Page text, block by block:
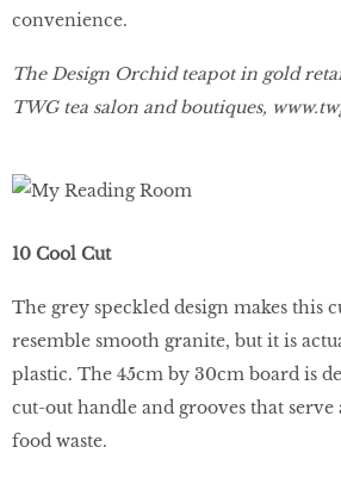
convenience.
The Design Orchid teapot in gold
TWG tea salon and boutiques, www.
10 Cool Cut
The grey speckled design makes this
resemble smooth granite, but it is
plastic. The 45cm by 30cm board is
cut-out handle and grooves that serve
food waste.